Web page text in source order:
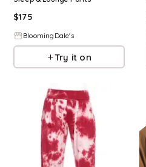
$175
BloomingDale's
Try it on